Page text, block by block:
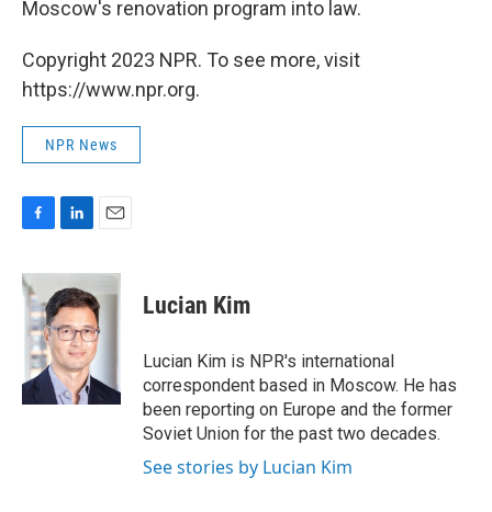
Moscow's renovation program into law.
Copyright 2023 NPR. To see more, visit
https://www.npr.org.
NPR News
c
e
b
o
o
k
n
k
e
d
I
n
a
i
l
Lucian Kim
Lucian Kim is NPR's international
correspondent based in Moscow. He has
been reporting on Europe and the former
Soviet Union for the past two decades.
See stories by Lucian Kim